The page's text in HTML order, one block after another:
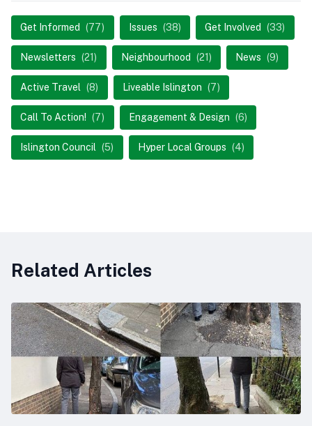
Get Informed (77) Issues (38) Get Involved (33)
Newsletters (21) Neighbourhood (21) News (9)
Active Travel (8) Liveable Islington (7)
Call To Action! (7) Engagement & Design (6)
Islington Council (5) Hyper Local Groups (4)
Related Articles